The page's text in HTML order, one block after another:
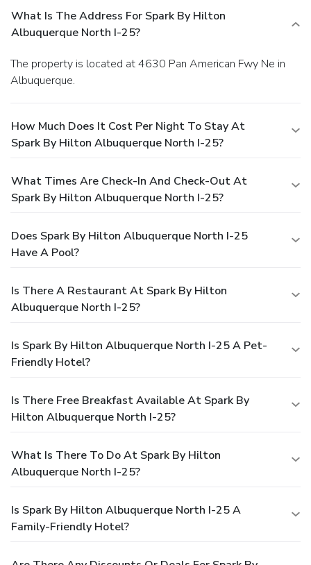
What Is The Address For Spark By Hilton
Albuquerque North I-25?
The property is located at 4630 Pan American Fwy Ne in
Albuquerque.
How Much Does It Cost Per Night To Stay At
Spark By Hilton Albuquerque North I-25?
What Times Are Check-In And Check-Out At
Spark By Hilton Albuquerque North I-25?
Does Spark By Hilton Albuquerque North I-25
Have A Pool?
Is There A Restaurant At Spark By Hilton
Albuquerque North I-25?
Is Spark By Hilton Albuquerque North I-25 A Pet-
Friendly Hotel?
Is There Free Breakfast Available At Spark By
Hilton Albuquerque North I-25?
What Is There To Do At Spark By Hilton
Albuquerque North I-25?
Is Spark By Hilton Albuquerque North I-25 A
Family-Friendly Hotel?